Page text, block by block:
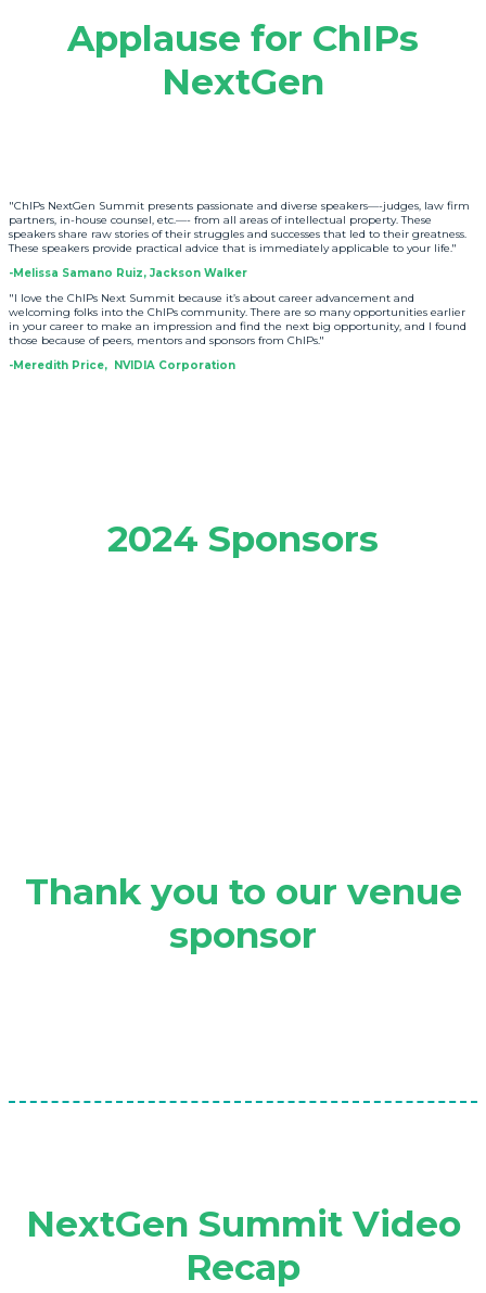
Applause for ChIPs
NextGen
"ChIPs NextGen Summit presents passionate and diverse speakers—-judges, law firm
partners, in-house counsel, etc.—- from all areas of intellectual property. These
speakers share raw stories of their struggles and successes that led to their greatness.
These speakers provide practical advice that is immediately applicable to your life."
-Melissa Samano Ruiz, Jackson Walker
"I love the ChIPs Next Summit because it’s about career advancement and
welcoming folks into the ChIPs community. There are so many opportunities earlier
in your career to make an impression and find the next big opportunity, and I found
those because of peers, mentors and sponsors from ChIPs."
-Meredith Price, NVIDIA Corporation
2024 Sponsors
Thank you to our venue
sponsor
NextGen Summit Video
Recap